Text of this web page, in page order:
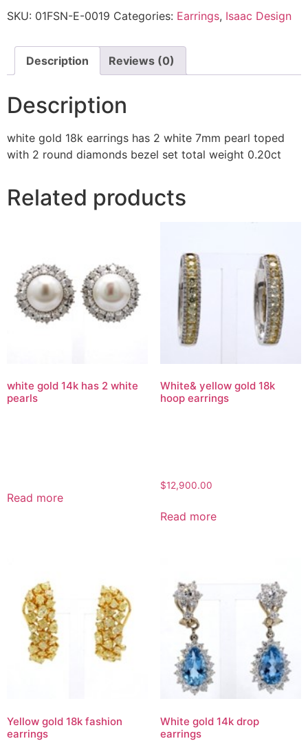
SKU: 01FSN-E-0019 Categories: Earrings, Isaac Design
Description Reviews (0)
Description
white gold 18k earrings has 2 white 7mm pearl toped
with 2 round diamonds bezel set total weight 0.20ct
Related products
white gold 14k has 2 white
pearls
Read more
White& yellow gold 18k
hoop earrings
$12,900.00
Read more
Yellow gold 18k fashion
earrings
White gold 14k drop
earrings